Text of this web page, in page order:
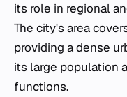
its role in regional
The city's area
providing a dense
its large population
functions.